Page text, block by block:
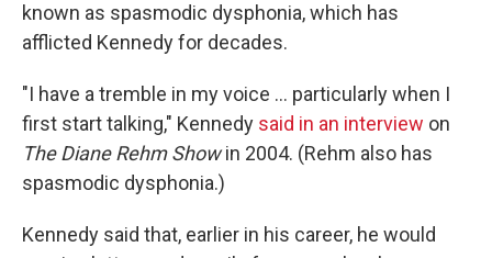
known as spasmodic dysphonia, which has
afflicted Kennedy for decades.
"I have a tremble in my voice … particularly when I
first start talking," Kennedy said in an interview on
The Diane Rehm Showin 2004. (Rehm also has
spasmodic dysphonia.)
Kennedy said that, earlier in his career, he would